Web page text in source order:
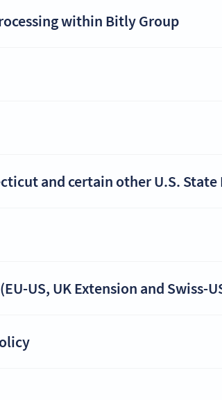
within Bitly Group
and certain other U.S. State
US, UK Extension and Swiss-